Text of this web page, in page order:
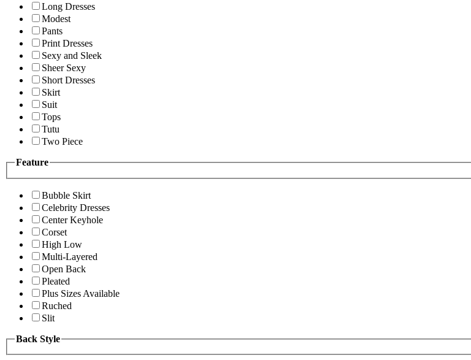
Long Dresses
Modest
Pants
Print Dresses
Sexy and Sleek
Sheer Sexy
Short Dresses
Skirt
Suit
Tops
Tutu
Two Piece
Feature
Bubble Skirt
Celebrity Dresses
Center Keyhole
Corset
High Low
Multi-Layered
Open Back
Pleated
Plus Sizes Available
Ruched
Slit
Back Style